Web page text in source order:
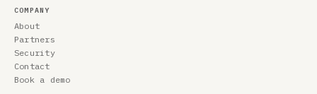
COMPANY
About
Partners
Security
Contact
Book a demo